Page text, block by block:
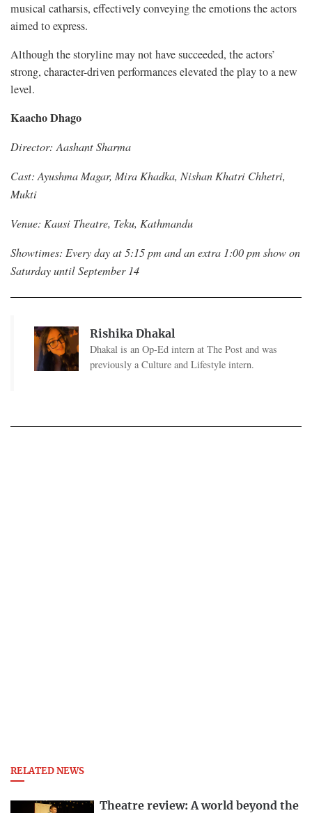
musical catharsis, effectively conveying the emotions the actors
aimed to express.
Although the storyline may not have succeeded, the actors’
strong, character-driven performances elevated the play to a new
level.
Kaacho Dhago
Director: Aashant Sharma
Cast: Ayushma Magar, Mira Khadka, Nishan Khatri Chhetri,
Mukti
Venue: Kausi Theatre, Teku, Kathmandu
Showtimes: Every day at 5:15 pm and an extra 1:00 pm show on
Saturday until September 14
Rishika Dhakal
Dhakal is an Op-Ed intern at The Post and was
previously a Culture and Lifestyle intern.
RELATED NEWS
Theatre review: A world beyond the